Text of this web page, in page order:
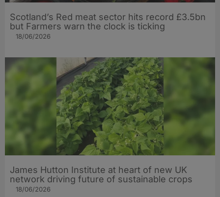
Scotland’s Red meat sector hits record £3.5bn
but Farmers warn the clock is ticking
18/06/2026
James Hutton Institute at heart of new UK
network driving future of sustainable crops
18/06/2026